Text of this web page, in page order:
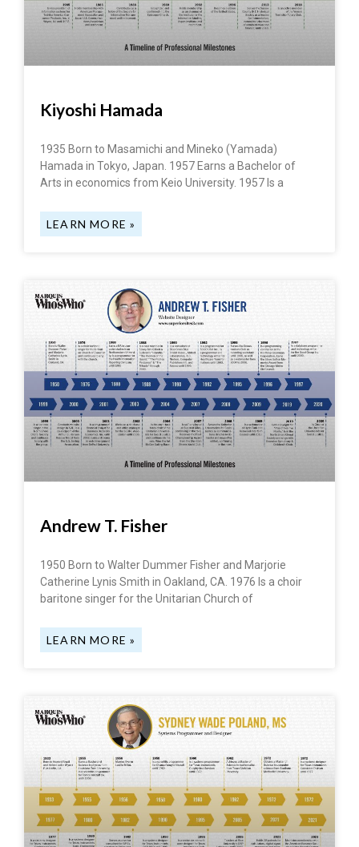
Kiyoshi Hamada
1935 Born to Masamichi and Mineko (Yamada)
Hamada in Tokyo, Japan. 1957 Earns a Bachelor of
Arts in economics from Keio University. 1957 Is a
LEARN MORE »
Andrew T. Fisher
1950 Born to Walter Dummer Fisher and Marjorie
Catherine Lynis Smith in Oakland, CA. 1976 Is a choir
baritone singer for the Unitarian Church of
LEARN MORE »